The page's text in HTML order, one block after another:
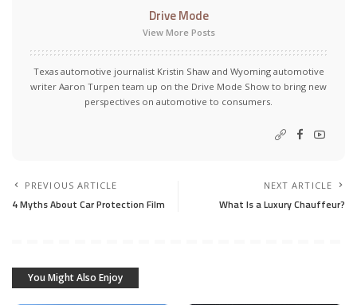
Drive Mode
View More Posts
Texas automotive journalist Kristin Shaw and Wyoming automotive
writer Aaron Turpen team up on the Drive Mode Show to bring new
perspectives on automotive to consumers.
PREVIOUS ARTICLE
4 Myths About Car Protection Film
NEXT ARTICLE
What Is a Luxury Chauffeur?
You Might Also Enjoy